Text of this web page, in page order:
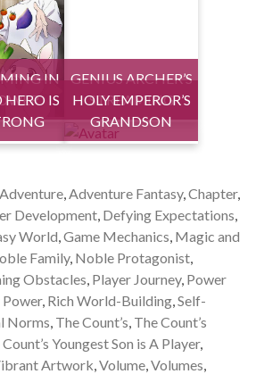
IN
GENIUS ARCHER’S
STREAMING
HERO IS
HOLY EMPEROR’S
GRANDSON
,Adventure Fantasy,Chapter,
Development, Defying Expectations,
World,Game Mechanics, Magic and
Family, Noble Protagonist,
Obstacles, Player Journey, Power
, Rich World-Building,Self-
Norms, The Count’s, The Count’s
Youngest Son is A Player,
Artwork,Volume,Volumes,